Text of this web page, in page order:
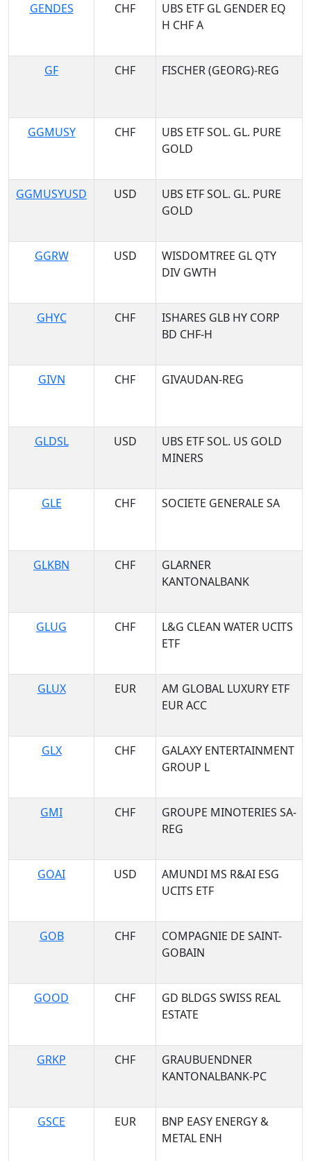
GENDES
CHF
UBS ETF GL GENDER EQ
H CHF A
GF
CHF FISCHER (GEORG)-REG
GGMUSY
CHF
UBS ETF SOL. GL. PURE
GOLD
GGMUSYUSD
USD
UBS ETF SOL. GL. PURE
GOLD
GGRW
USD
WISDOMTREE GL QTY
DIV GWTH
GHYC
CHF
ISHARES GLB HY CORP
BD CHF-H
GIVN
CHF GIVAUDAN-REG
GLDSL
USD
UBS ETF SOL. US GOLD
MINERS
GLE
CHF SOCIETE GENERALE SA
GLKBN
CHF
GLARNER
KANTONALBANK
GLUG
CHF
L&G CLEAN WATER UCITS
ETF
GLUX
EUR
AM GLOBAL LUXURY ETF
EUR ACC
GLX
CHF
GALAXY ENTERTAINMENT
GROUP L
GMI
CHF
GROUPE MINOTERIES SA-
REG
GOAI
USD
AMUNDI MS R&AI ESG
UCITS ETF
GOB
CHF
COMPAGNIE DE SAINT-
GOBAIN
GOOD
CHF
GD BLDGS SWISS REAL
ESTATE
GRKP
CHF
GRAUBUENDNER
KANTONALBANK-PC
GSCE
EUR
BNP EASY ENERGY &
METAL ENH